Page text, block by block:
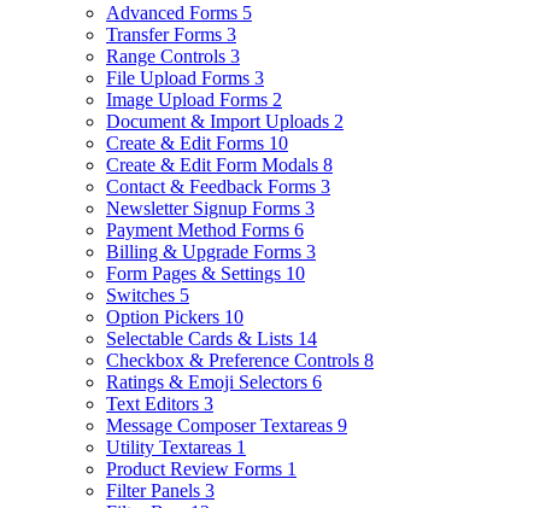
Advanced Forms 5
Transfer Forms 3
Range Controls 3
File Upload Forms 3
Image Upload Forms 2
Document & Import Uploads 2
Create & Edit Forms 10
Create & Edit Form Modals 8
Contact & Feedback Forms 3
Newsletter Signup Forms 3
Payment Method Forms 6
Billing & Upgrade Forms 3
Form Pages & Settings 10
Switches 5
Option Pickers 10
Selectable Cards & Lists 14
Checkbox & Preference Controls 8
Ratings & Emoji Selectors 6
Text Editors 3
Message Composer Textareas 9
Utility Textareas 1
Product Review Forms 1
Filter Panels 3